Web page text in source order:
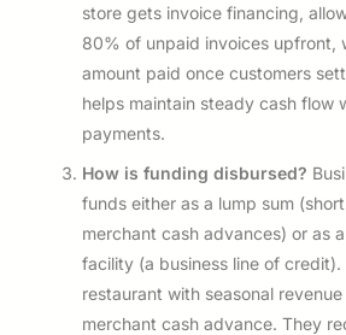
store gets invoice financing,
80% of unpaid invoices upfront,
amount paid once customers
helps maintain steady cash flow
payments.
How is funding disbursed?
funds either as a lump sum
merchant cash advances) or as
facility (a business line of credit).
restaurant with seasonal
merchant cash advance. They